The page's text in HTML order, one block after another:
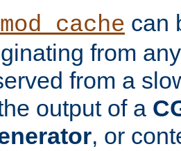
mod_cache can
from
from a
output of a
, or